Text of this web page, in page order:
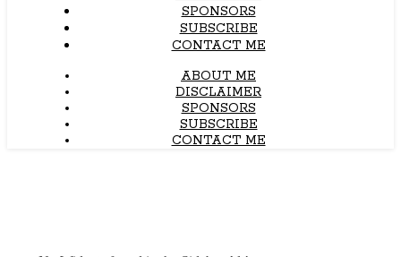
SPONSORS
SUBSCRIBE
CONTACT ME
ABOUT ME
DISCLAIMER
SPONSORS
SUBSCRIBE
CONTACT ME